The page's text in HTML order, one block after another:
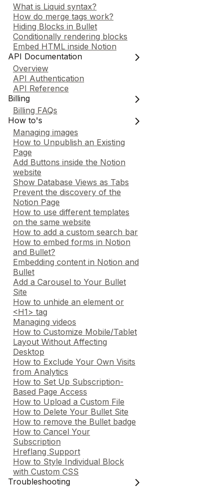
What is Liquid syntax?
How do merge tags work?
Hiding Blocks in Bullet
Conditionally rendering blocks
Embed HTML inside Notion
API Documentation
Overview
API Authentication
API Reference
Billing
Billing FAQs
How to's
Managing images
How to Unpublish an Existing
Page
Add Buttons inside the Notion
website
Show Database Views as Tabs
Prevent the discovery of the
Notion Page
How to use different templates
on the same website
How to add a custom search bar
How to embed forms in Notion
and Bullet?
Embedding content in Notion and
Bullet
Add a Carousel to Your Bullet
Site
How to unhide an element or
<H1> tag
Managing videos
How to Customize Mobile/Tablet
Layout Without Affecting
Desktop
How to Exclude Your Own Visits
from Analytics
How to Set Up Subscription-
Based Page Access
How to Upload a Custom File
How to Delete Your Bullet Site
How to remove the Bullet badge
How to Cancel Your
Subscription
Hreflang Support
How to Style Individual Block
with Custom CSS
Troubleshooting